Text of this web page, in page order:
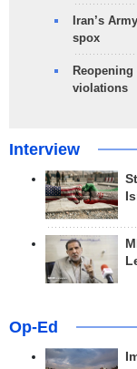
Iran’s
spox
violations
Interview
Op-Ed